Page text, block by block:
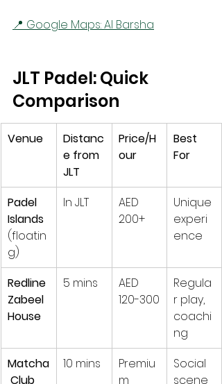
📍 Google Maps: Al Barsha
JLT Padel: Quick
Comparison
Venue
Distanc
e from
JLT
Price/H
our
Best
For
Padel
Islands
(floatin
g)
In JLT
AED
200+
Unique
experi
ence
Redline
Zabeel
House
5 mins
AED
120-300
Regula
r play,
coachi
ng
Matcha
Club
10 mins
Premiu
m
Social
scene